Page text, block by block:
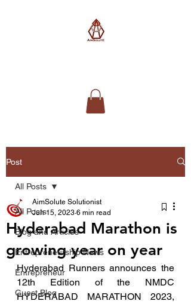
Post
All Posts
Blog and Articles
Entrepreneurship News
Entrepreneur
Guest Blog
All Posts
Hyderabad Marathon is
growing year on year
AimSolute Solutionist
Jun 15, 2023 6 min read
Hyderabad Runners announces the
12th Edition of the NMDC
HYDERABAD MARATHON 2023,